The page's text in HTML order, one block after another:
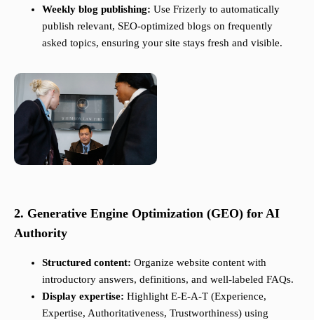
Weekly blog publishing: Use Frizerly to automatically
publish relevant, SEO-optimized blogs on frequently
asked topics, ensuring your site stays fresh and visible.
2. Generative Engine Optimization (GEO) for AI
Authority
Structured content: Organize website content with
introductory answers, definitions, and well-labeled FAQs.
Display expertise: Highlight E-E-A-T (Experience,
Expertise, Authoritativeness, Trustworthiness) using